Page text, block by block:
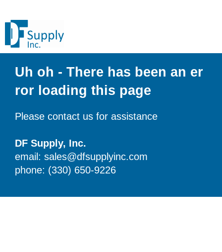
Uh oh - There has been an er
ror loading this page
Please contact us for assistance
DF Supply, Inc.
email: sales@dfsupplyinc.com
phone: (330) 650-9226